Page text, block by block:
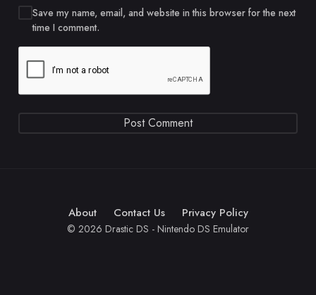
Save my name, email, and website in this browser for the next
time I comment.
About Contact Us Privacy Policy
© 2026 Drastic DS - Nintendo DS Emulator